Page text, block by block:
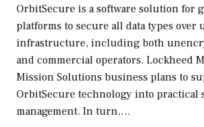
OrbitSecure is a software solution for
platforms to secure all data types over
infrastructure, including both
and commercial operators. Lockheed
Mission Solutions business plans to
OrbitSecure technology into practical
management. In turn,…